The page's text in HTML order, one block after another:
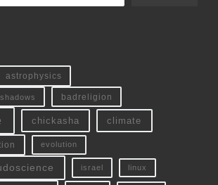
astrophysics
badreligion
chickasha climate
evolution
israel linux